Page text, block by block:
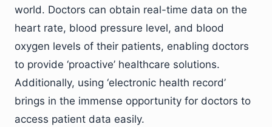
world. Doctors can obtain real-time data on the
heart rate, blood pressure level, and blood
oxygen levels of their patients, enabling doctors
to provide ‘proactive’ healthcare solutions.
Additionally, using ‘electronic health record’
brings in the immense opportunity for doctors to
access patient data easily.